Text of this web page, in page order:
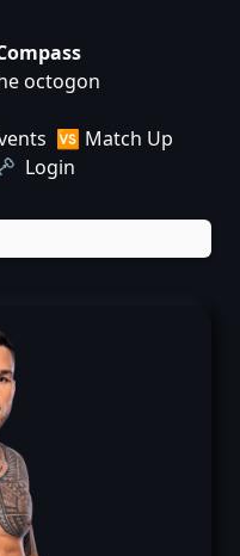
octogon
🆚 Match Up
Login